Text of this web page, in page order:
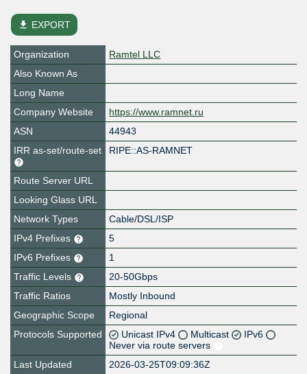
file_download EXPORT
Organization
Ramtel LLC
Also Known As
Long Name
Company Website
https://www.ramnet.ru
ASN
44943
IRR as-set/route-set
RIPE::AS-RAMNET
Route Server URL
Looking Glass URL
Network Types
Cable/DSL/ISP
IPv4 Prefixes
5
IPv6 Prefixes
1
Traffic Levels
20-50Gbps
Traffic Ratios
Mostly Inbound
Geographic Scope
Regional
Protocols Supported
Unicast IPv4 Multicast
IPv6
Never via route servers
Last Updated
2026-03-25T09:09:36Z